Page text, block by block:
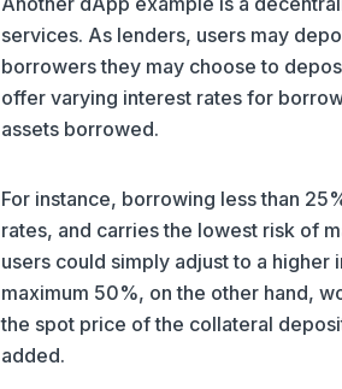
services. As lenders, users may
borrowers they may choose to
offer varying interest rates for
assets borrowed.
For instance, borrowing less than
rates, and carries the lowest risk of
users could simply adjust to a
maximum 50%, on the other hand,
the spot price of the collateral
added.